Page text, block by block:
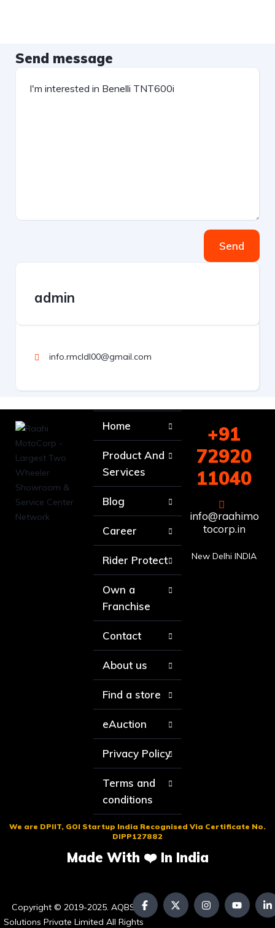
Send message
Send
admin
info.rmcldl00@gmail.com
Home
Product And
Services
Blog
Career
Rider Protect
Own a
Franchise
Contact
About us
Find a store
eAuction
Privacy Policy
Terms and
conditions
+91
72920
11040
info@raahimo
tocorp.in
New Delhi INDIA
We are DPIIT, GOI Startup India Recognised Via Certificate No.
DIPP127882
Made With ❤️ In India
Copyright © 2019-2025. AQBS
Solutions Private Limited All Rights